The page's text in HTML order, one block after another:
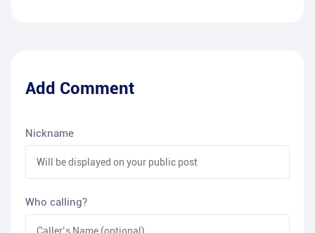
Add Comment
Nickname
Who calling?